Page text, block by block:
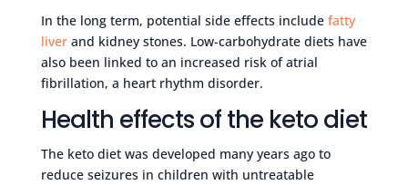
In the long term, potential side effects include fatty
liverand kidney stones. Low-carbohydrate diets have
also been linked to an increased risk of atrial
fibrillation, a heart rhythm disorder.
Health effects of the keto diet
The keto diet was developed many years ago to
reduce seizures in children with untreatable